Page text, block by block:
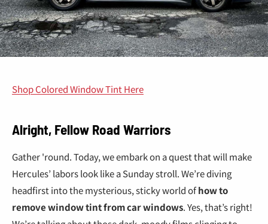
Shop Colored Window Tint Here
Alright, Fellow Road Warriors
Gather 'round. Today, we embark on a quest that will make
Hercules’ labors look like a Sunday stroll. We’re diving
headfirst into the mysterious, sticky world ofhow to
remove window tint from car windows. Yes, that’s right!